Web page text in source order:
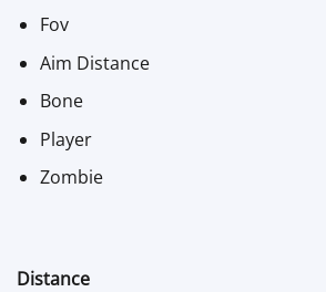
Fov
Aim Distance
Bone
Player
Zombie
Distance